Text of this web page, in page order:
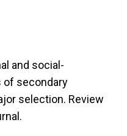
and social-
of secondary
selection. Review